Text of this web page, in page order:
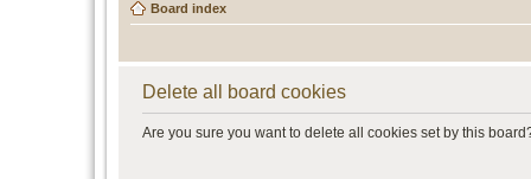
Board index
Delete all board cookies
Are you sure you want to delete all cookies set by this